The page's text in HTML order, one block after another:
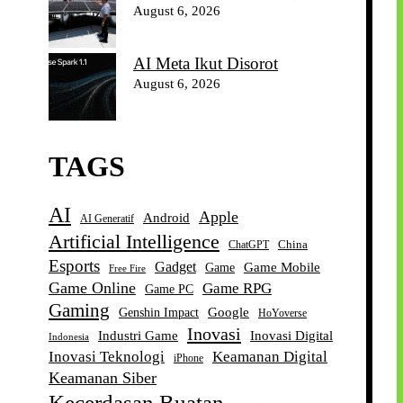
August 6, 2026
AI Meta Ikut Disorot
August 6, 2026
TAGS
AI AI Generatif Android Apple
Artificial Intelligence ChatGPT China
Esports Free Fire Gadget Game Game Mobile
Game Online Game PC Game RPG
Gaming Genshin Impact Google HoYoverse
Indonesia Industri Game Inovasi Inovasi Digital
Inovasi Teknologi iPhone Keamanan Digital
Keamanan Siber